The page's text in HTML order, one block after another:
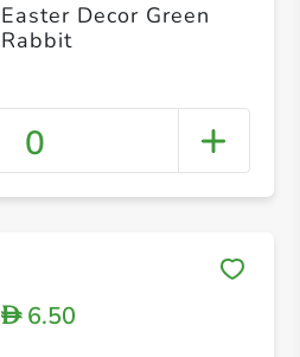
Easter Decor Green
Rabbit
0
D6.50